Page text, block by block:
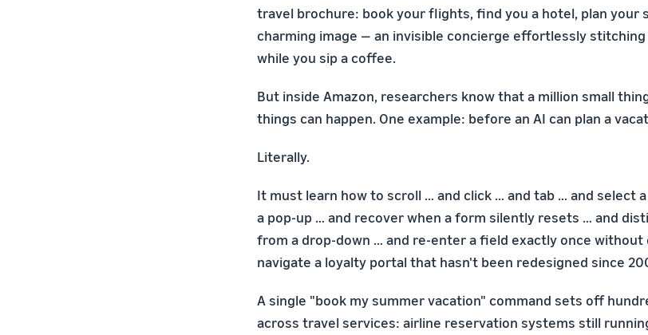
travel brochure: book your flights, find you a hotel, plan your
charming image — an invisible concierge effortlessly
while you sip a coffee.
But inside Amazon, researchers know that a million small
things can happen. One example: before an AI can plan a
Literally.
It must learn how to scroll … and click … and tab … and select
a pop-up … and recover when a form silently resets … and
from a drop-down … and re-enter a field exactly once
navigate a loyalty portal that hasn't been redesigned since
A single "book my summer vacation" command sets off
across travel services: airline reservation systems still